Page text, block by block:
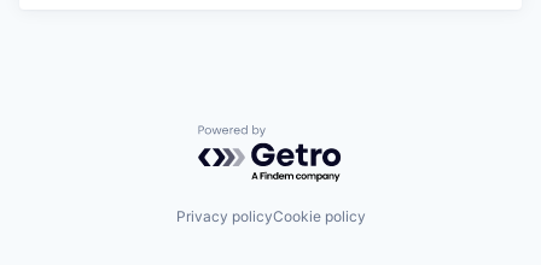
Powered by Getro.com
Privacy policyCookie policy